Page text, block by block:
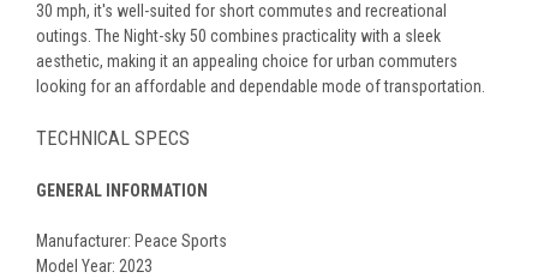
30 mph, it's well-suited for short commutes and recreational
outings. The Night-sky 50 combines practicality with a sleek
aesthetic, making it an appealing choice for urban commuters
looking for an affordable and dependable mode of transportation.
TECHNICAL SPECS
GENERAL INFORMATION
Manufacturer: Peace Sports
Model Year: 2023